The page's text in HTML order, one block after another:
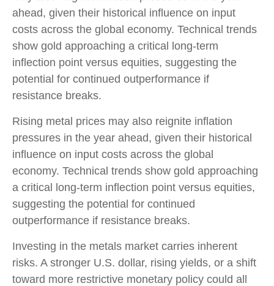
ahead, given their historical influence on input
costs across the global economy. Technical trends
show gold approaching a critical long-term
inflection point versus equities, suggesting the
potential for continued outperformance if
resistance breaks.
Rising metal prices may also reignite inflation
pressures in the year ahead, given their historical
influence on input costs across the global
economy. Technical trends show gold approaching
a critical long-term inflection point versus equities,
suggesting the potential for continued
outperformance if resistance breaks.
Investing in the metals market carries inherent
risks. A stronger U.S. dollar, rising yields, or a shift
toward more restrictive monetary policy could all